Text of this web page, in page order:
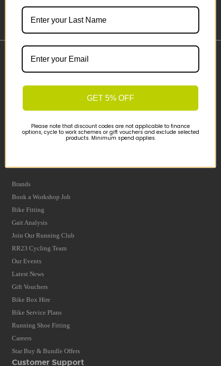
Important Links
Click & Collect
Returns
Terms and Conditions
Quick Find
Brands
Book a Workshop Job
Bike Fitting
Gait Analysis
Join Our Running Club
RR23 Cycling Team
Our Events
Latest News
Gift Vouchers
Bike Box Hire
Bike Service Plans
Running Shoe Fitting
Careers
Star Buy & Bundle Offers
Customer Support
GET 5% OFF
Please note that discount codes are not applicable to finance
options, cycle to work schemes or gift vouchers and exclude selected
products. Minimum spend applies.